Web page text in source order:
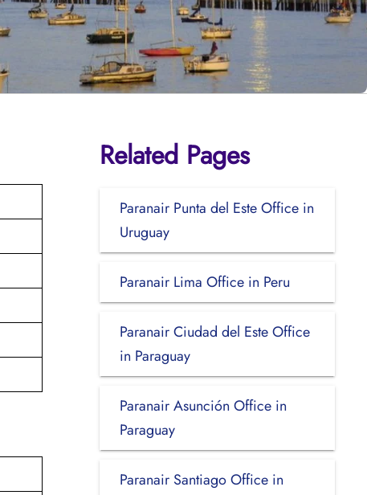
Related Pages
Paranair Punta del Este Office in
Uruguay
Paranair Lima Office in Peru
Paranair Ciudad del Este Office
in Paraguay
Paranair Asunción Office in
Paraguay
Paranair Santiago Office in